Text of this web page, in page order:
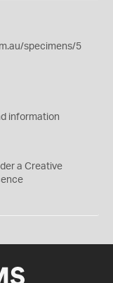
specimens/5
information
a Creative